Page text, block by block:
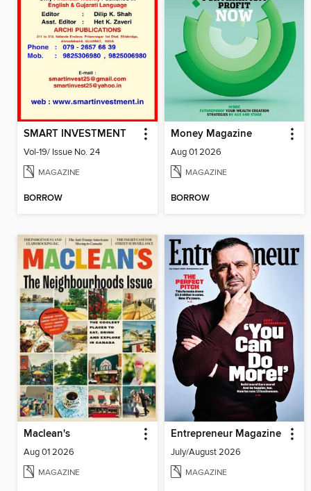
SMART INVESTMENT
Vol-19/ Issue No. 24
MAGAZINE
BORROW
Money Magazine
Aug 01 2026
MAGAZINE
BORROW
Maclean's
Aug 01 2026
MAGAZINE
Entrepreneur Magazine
July/August 2026
MAGAZINE